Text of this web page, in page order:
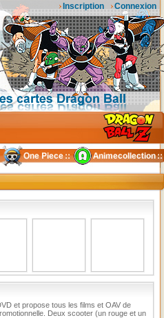
Connexion
Inscription
et propose tous les films et OAV de
Deux scooter (un rouge et un